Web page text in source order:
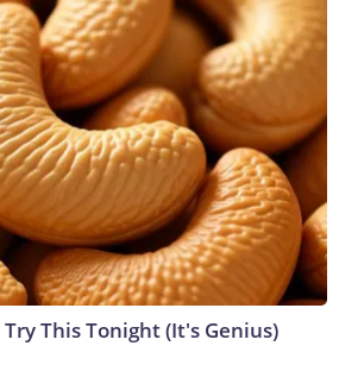
This Tonight (It's Genius)